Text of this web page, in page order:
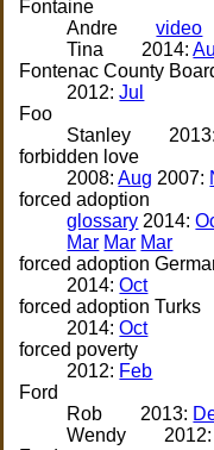
Fontaine
Andre
video
Tina
2014:
Fontenac County
2012:Jul
Foo
Stanley
2013:
forbidden love
2008:Aug 2007:
forced adoption
glossary 2014:
Mar Mar Mar
forced adoption
2014:Oct
forced adoption Turks
2014:Oct
forced poverty
2012: Feb
Ford
Rob
2013:
Wendy
2012: